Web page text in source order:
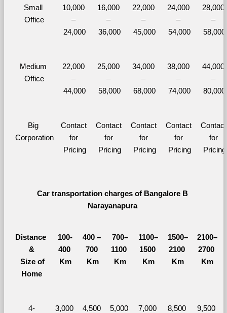
Small
Office
10,000
–
24,000
16,000
–
36,000
22,000
–
45,000
24,000
–
54,000
28,000
–
58,000
Medium
Office
22,000
–
44,000
25,000
–
58,000
34,000
–
68,000
38,000
–
74,000
44,000
–
80,000
Big
Corporation
Contact
for
Pricing
Contact
for
Pricing
Contact
for
Pricing
Contact
for
Pricing
Contact
for
Pricing
Car transportation charges of Bangalore B
Narayanapura
Distance
&
Size of
Home
100-
400
Km
400 –
700
Km
700–
1100
Km
1100–
1500
Km
1500–
2100
Km
2100–
2700
Km
4-
3,000
4,500
5,000
7,000
8,500
9,500